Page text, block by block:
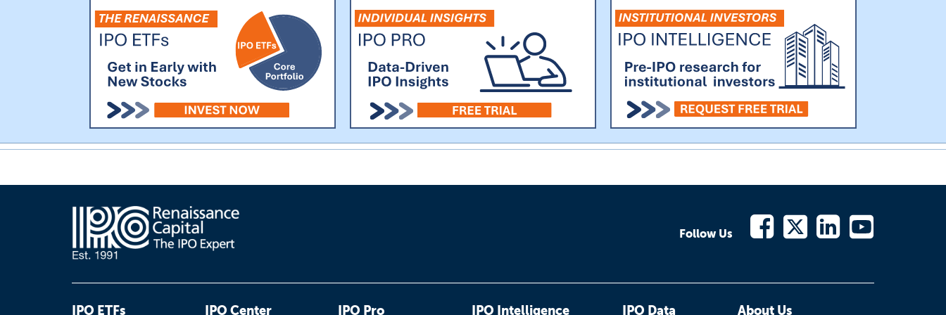
Follow Us
IPO ETFs IPO Center IPO Pro IPO Intelligence IPO Data About Us